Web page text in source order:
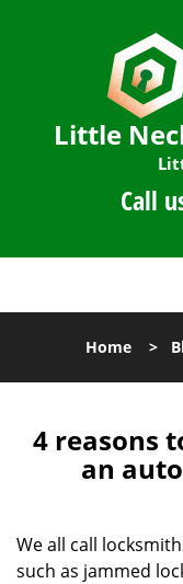
Little
Call
Home >
4 reasons
an
We all call
such as jammed